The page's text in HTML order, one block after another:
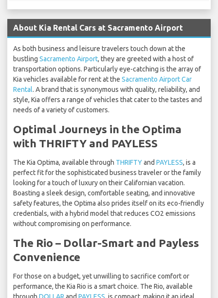
About Kia Rental Cars at Sacramento Airport
As both business and leisure travelers touch down at the
bustling Sacramento Airport, they are greeted with a host of
transportation options. Particularly eye-catching is the array of
Kia vehicles available for rent at the Sacramento Airport Car
Rental. A brand that is synonymous with quality, reliability, and
style, Kia offers a range of vehicles that cater to the tastes and
needs of a variety of customers.
Optimal Journeys in the Optima
with THRIFTY and PAYLESS
The Kia Optima, available through THRIFTYand PAYLESS, is a
perfect fit for the sophisticated business traveler or the family
looking for a touch of luxury on their Californian vacation.
Boasting a sleek design, comfortable seating, and innovative
safety features, the Optima also prides itself on its eco-friendly
credentials, with a hybrid model that reduces CO2 emissions
without compromising on performance.
The Rio – Dollar-Smart and Payless
Convenience
For those on a budget, yet unwilling to sacrifice comfort or
performance, the Kia Rio is a smart choice. The Rio, available